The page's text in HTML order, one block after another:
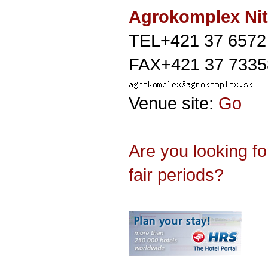
Agrokomplex
TEL+421 37
FAX+421 37
Venue site: Go
Are you looking
fair periods?